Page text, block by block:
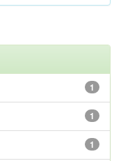
1
1
1